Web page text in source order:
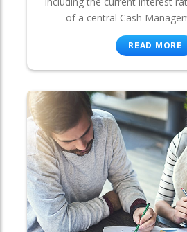
of a central Cash
READ MORE